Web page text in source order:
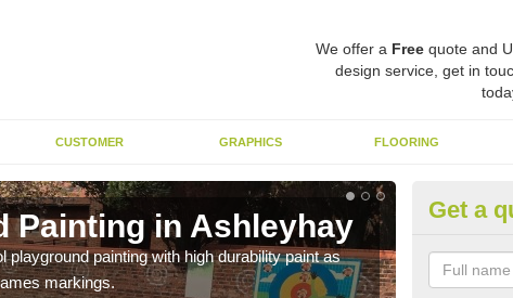
We offer a Freequote and
design service, get in
CUSTOMER GRAPHICS FLOORING
Painting in Ashleyhay
painting with high durability paint as
markings.
Play
You can
educational
Get a